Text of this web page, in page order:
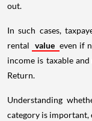
out.
In such cases,
rental value even if
income is taxable
Return.
Understanding
category is important,